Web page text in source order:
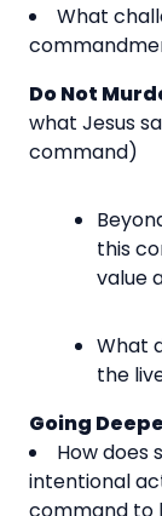
What
Do Not
what Jesus
command)
this
value
What
the
Going
How does
intentional
command to